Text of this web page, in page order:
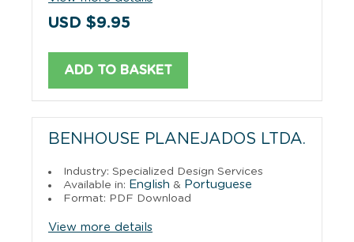
USD $9.95
ADD TO BASKET
BENHOUSE PLANEJADOS LTDA.
Industry: Specialized Design Services
Available in: English & Portuguese
Format: PDF Download
View more details